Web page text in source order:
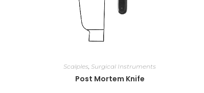
Scalples, Surgical Instruments
Post Mortem Knife